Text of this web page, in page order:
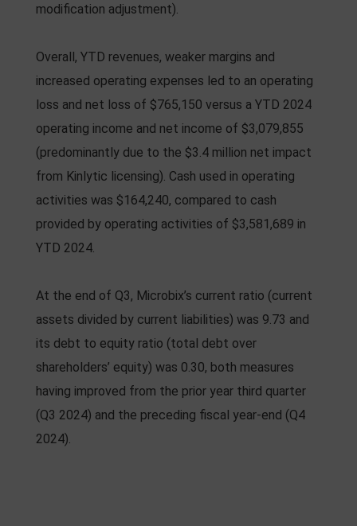
modification adjustment).
Overall, YTD revenues, weaker margins and
increased operating expenses led to an operating
loss and net loss of $765,150 versus a YTD 2024
operating income and net income of $3,079,855
(predominantly due to the $3.4 million net impact
from Kinlytic licensing). Cash used in operating
activities was $164,240, compared to cash
provided by operating activities of $3,581,689 in
YTD 2024.
At the end of Q3, Microbix’s current ratio (current
assets divided by current liabilities) was 9.73 and
its debt to equity ratio (total debt over
shareholders’ equity) was 0.30, both measures
having improved from the prior year third quarter
(Q3 2024) and the preceding fiscal year-end (Q4
2024).